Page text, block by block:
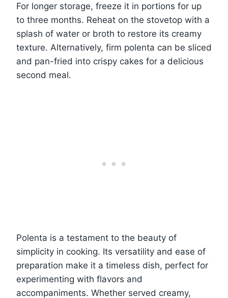
For longer storage, freeze it in portions for up
to three months. Reheat on the stovetop with a
splash of water or broth to restore its creamy
texture. Alternatively, firm polenta can be sliced
and pan-fried into crispy cakes for a delicious
second meal.
Polenta is a testament to the beauty of
simplicity in cooking. Its versatility and ease of
preparation make it a timeless dish, perfect for
experimenting with flavors and
accompaniments. Whether served creamy,